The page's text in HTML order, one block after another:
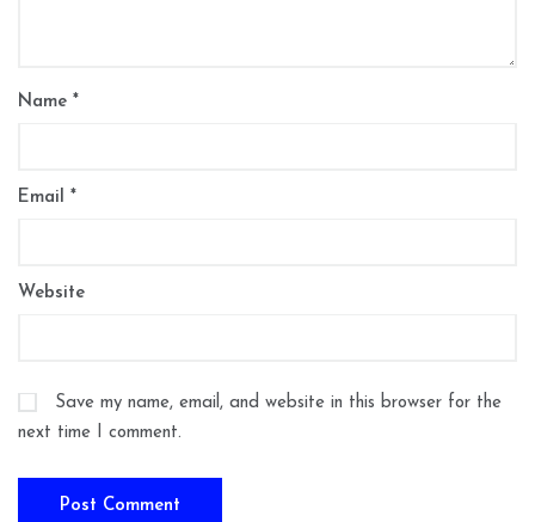
Name *
Email *
Website
Save my name, email, and website in this browser for the
next time I comment.